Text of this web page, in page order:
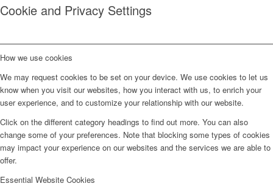
Cookie and Privacy Settings
How we use cookies
We may request cookies to be set on your device. We use cookies to let us
know when you visit our websites, how you interact with us, to enrich your
user experience, and to customize your relationship with our website.
Click on the different category headings to find out more. You can also
change some of your preferences. Note that blocking some types of cookies
may impact your experience on our websites and the services we are able to
offer.
Essential Website Cookies